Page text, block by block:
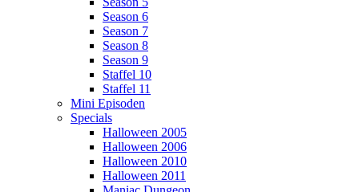
Season 6
Season 7
Season 8
Season 9
Staffel 10
Staffel 11
Mini Episoden
Specials
Halloween 2005
Halloween 2006
Halloween 2010
Halloween 2011